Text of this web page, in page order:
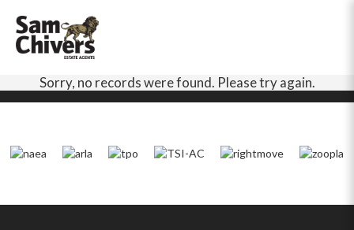
Sorry, no records were found. Please try again.